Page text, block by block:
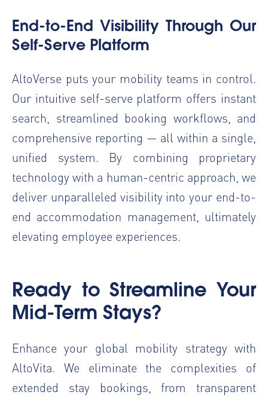
End-to-End Visibility Through Our
Self-Serve Platform
AltoVerse puts your mobility teams in control.
Our intuitive self-serve platform offers instant
search, streamlined booking workflows, and
comprehensive reporting — all within a single,
unified system. By combining proprietary
technology with a human-centric approach, we
deliver unparalleled visibility into your end-to-
end accommodation management, ultimately
elevating employee experiences.
Ready to Streamline Your
Mid-Term Stays?
Enhance your global mobility strategy with
AltoVita. We eliminate the complexities of
extended stay bookings, from transparent